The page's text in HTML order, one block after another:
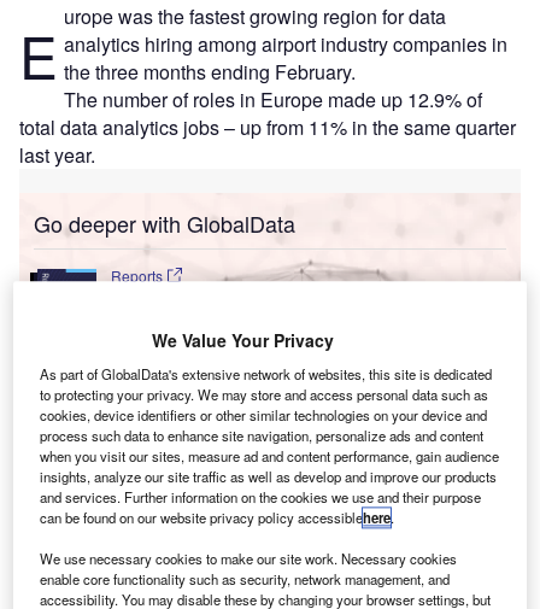
E urope was the fastest growing region for data
analytics hiring among airport industry companies in
the three months ending February.
The number of roles in Europe made up 12.9% of
total data analytics jobs – up from 11% in the same quarter
last year.
Go deeper with GlobalData
Reports
Reports
Cloud in Railway: Centralised train control system
Go deeper with GlobalData
The gold standard of business intelligence.
Find out more
We Value Your Privacy
As part of GlobalData's extensive network of websites, this site is dedicated
to protecting your privacy. We may store and access personal data such as
cookies, device identifiers or other similar technologies on your device and
process such data to enhance site navigation, personalize ads and content
when you visit our sites, measure ad and content performance, gain audience
insights, analyze our site traffic as well as develop and improve our products
and services. Further information on the cookies we use and their purpose
can be found on our website privacy policy accessiblehere.
We use necessary cookies to make our site work. Necessary cookies
enable core functionality such as security, network management, and
accessibility. You may disable these by changing your browser settings, but